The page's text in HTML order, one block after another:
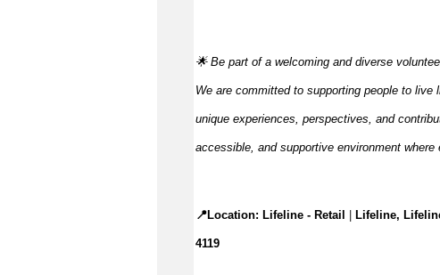
🌟 Be part of a welcoming and diverse
We are committed to supporting people to
unique experiences, perspectives, and
accessible, and supportive environment where
📍Location: Lifeline - Retail Lifeline,
4119